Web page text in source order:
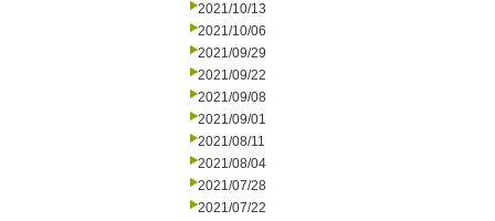
2021/10/13
2021/10/06
2021/09/29
2021/09/22
2021/09/08
2021/09/01
2021/08/11
2021/08/04
2021/07/28
2021/07/22